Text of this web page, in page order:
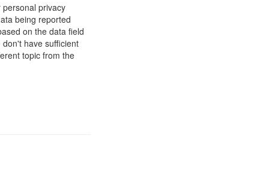
privacy
being reported
on the data field
have sufficient
topic from the